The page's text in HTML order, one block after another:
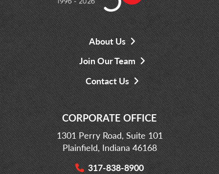
About Us
Join Our Team
Contact Us
CORPORATE OFFICE
1301 Perry Road, Suite 101
Plainfield, Indiana 46168
317-838-8900